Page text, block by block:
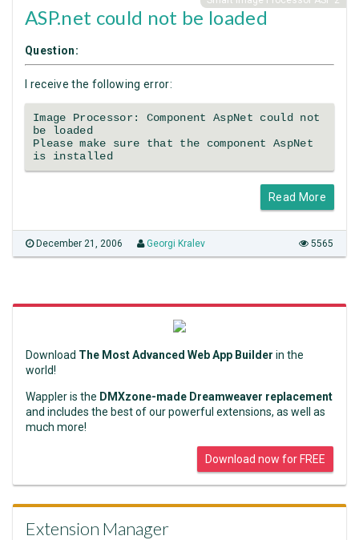
ASP.net could not be loaded
Question:
I receive the following error:
Image Processor: Component AspNet could not
be loaded
Please make sure that the component AspNet
is installed
Read More
December 21, 2006 Georgi Kralev 5565
Download The Most Advanced Web App Builder in the
world!
Wappler is the DMXzone-made Dreamweaver replacement
and includes the best of our powerful extensions, as well as
much more!
Download now for FREE
Extension Manager